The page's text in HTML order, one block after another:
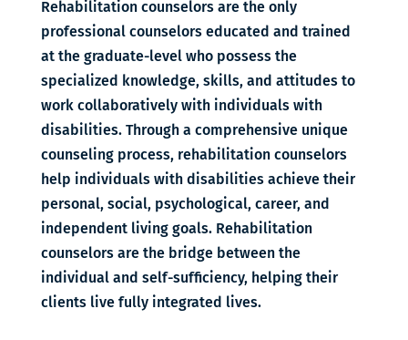
Rehabilitation counselors are the only
professional counselors educated and trained
at the graduate-level who possess the
specialized knowledge, skills, and attitudes to
work collaboratively with individuals with
disabilities. Through a comprehensive unique
counseling process, rehabilitation counselors
help individuals with disabilities achieve their
personal, social, psychological, career, and
independent living goals. Rehabilitation
counselors are the bridge between the
individual and self-sufficiency, helping their
clients live fully integrated lives.